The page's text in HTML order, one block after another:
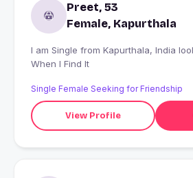
Preet, 53
Female, Kapurthala
I am Single from Kapurthala, India looking for I'll Know
When I Find It
Single Female Seeking for Friendship
View Profile